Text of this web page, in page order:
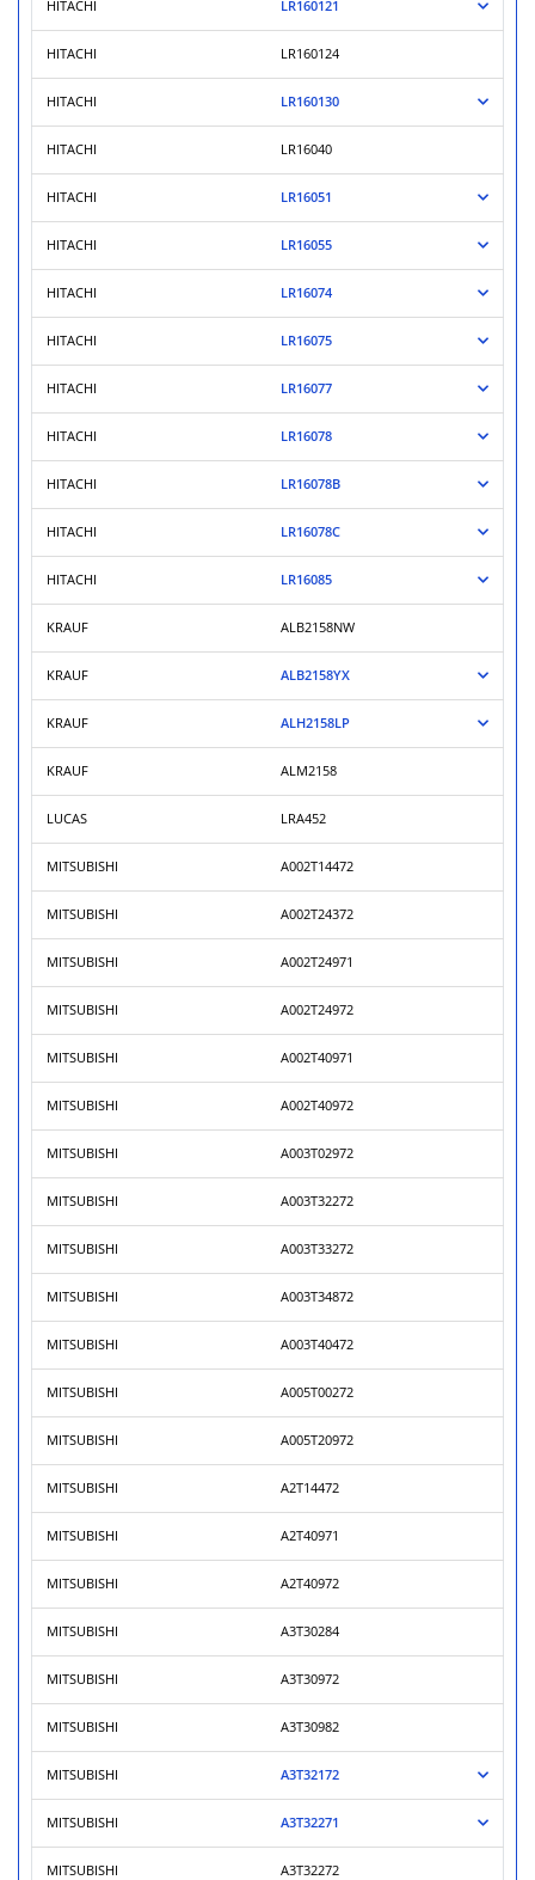
HITACHI LR160121
HITACHI LR160124
HITACHI LR160130
HITACHI LR16040
HITACHI LR16051
HITACHI LR16055
HITACHI LR16074
HITACHI LR16075
HITACHI LR16077
HITACHI LR16078
HITACHI LR16078B
HITACHI LR16078C
HITACHI LR16085
KRAUF ALB2158NW
KRAUF ALB2158YX
KRAUF ALH2158LP
KRAUF ALM2158
LUCAS LRA452
MITSUBISHI A002T14472
MITSUBISHI A002T24372
MITSUBISHI A002T24971
MITSUBISHI A002T24972
MITSUBISHI A002T40971
MITSUBISHI A002T40972
MITSUBISHI A003T02972
MITSUBISHI A003T32272
MITSUBISHI A003T33272
MITSUBISHI A003T34872
MITSUBISHI A003T40472
MITSUBISHI A005T00272
MITSUBISHI A005T20972
MITSUBISHI A2T14472
MITSUBISHI A2T40971
MITSUBISHI A2T40972
MITSUBISHI A3T30284
MITSUBISHI A3T30972
MITSUBISHI A3T30982
MITSUBISHI A3T32172
MITSUBISHI A3T32271
MITSUBISHI A3T32272